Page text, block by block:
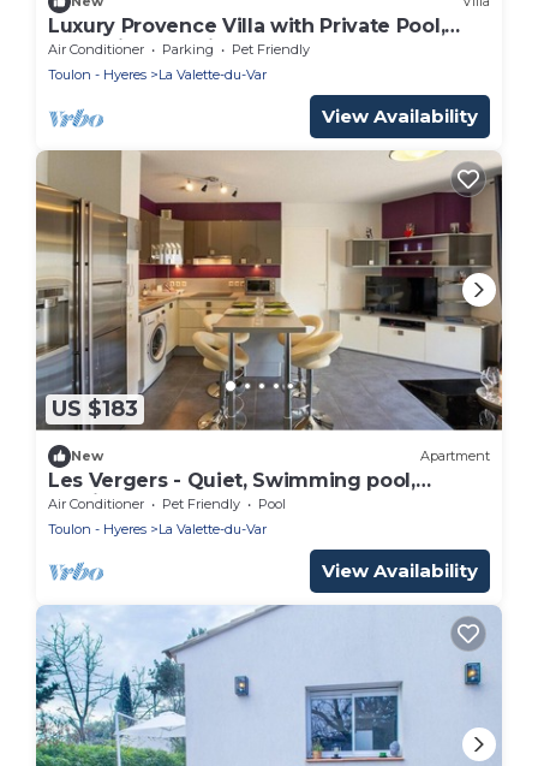
Luxury Provence Villa with Private Pool,
Jacuzzi & Beautiful Gardens - La Valette
Air Conditioner Parking
Pet Friendly
Toulon - Hyeres
La Valette-du-Var
View Availability
US $183
New Apartment
Les Vergers - Quiet, Swimming pool,
Parking & Terrace
Air Conditioner Pet Friendly
Pool
Toulon - Hyeres
La Valette-du-Var
View Availability